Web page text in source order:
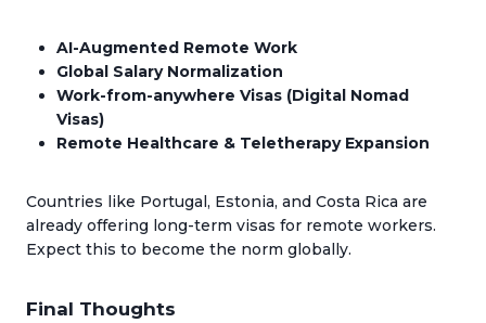
AI-Augmented Remote Work
Global Salary Normalization
Work-from-anywhere Visas (Digital Nomad
Visas)
Remote Healthcare & Teletherapy Expansion
Countries like Portugal, Estonia, and Costa Rica are
already offering long-term visas for remote workers.
Expect this to become the norm globally.
Final Thoughts